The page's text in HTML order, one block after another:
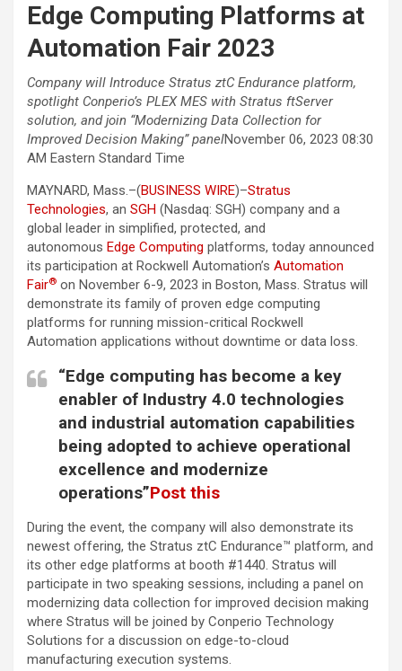
Edge Computing Platforms at
Automation Fair 2023
Company will Introduce Stratus ztC Endurance platform,
spotlight Conperio’s PLEX MES with Stratus ftServer
solution, and join “Modernizing Data Collection for
Improved Decision Making” panelNovember 06, 2023 08:30
AM Eastern Standard Time
MAYNARD, Mass.–(BUSINESS WIRE)–Stratus
Technologies, an SGH (Nasdaq: SGH) company and a
global leader in simplified, protected, and
autonomous Edge Computing platforms, today announced
its participation at Rockwell Automation’s Automation
Fair® on November 6-9, 2023 in Boston, Mass. Stratus will
demonstrate its family of proven edge computing
platforms for running mission-critical Rockwell
Automation applications without downtime or data loss.
“Edge computing has become a key
enabler of Industry 4.0 technologies
and industrial automation capabilities
being adopted to achieve operational
excellence and modernize
operations”Post this
During the event, the company will also demonstrate its
newest offering, the Stratus ztC Endurance™ platform, and
its other edge platforms at booth #1440. Stratus will
participate in two speaking sessions, including a panel on
modernizing data collection for improved decision making
where Stratus will be joined by Conperio Technology
Solutions for a discussion on edge-to-cloud
manufacturing execution systems.